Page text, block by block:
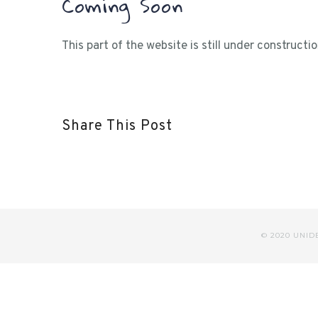
This part of the website is still under
Share This Post
© 2020